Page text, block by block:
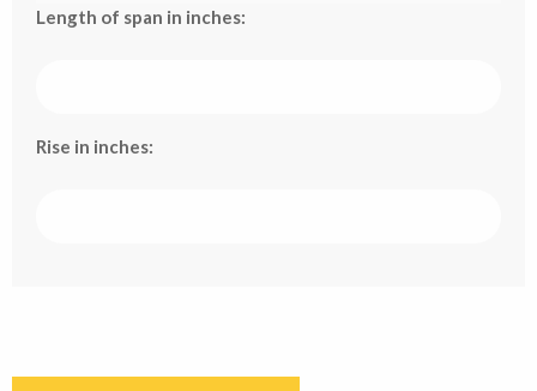
Length of span in inches:
Rise in inches: